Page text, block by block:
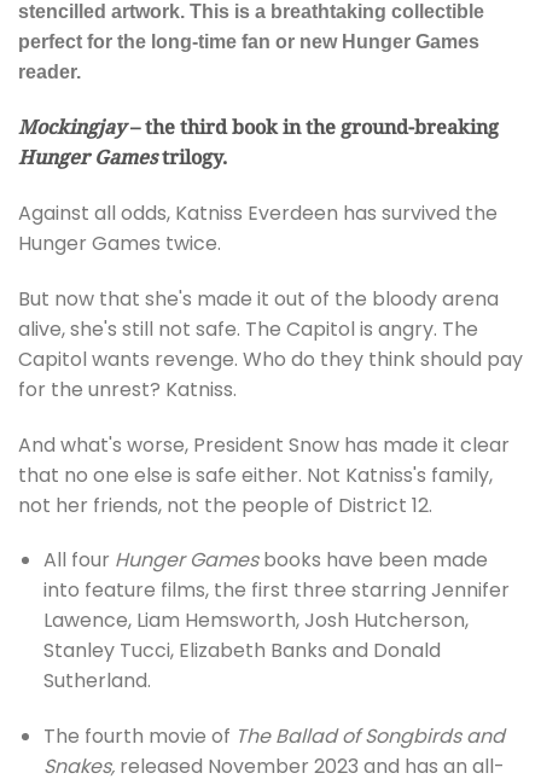
stencilled artwork. This is a breathtaking collectible
perfect for the long-time fan or new Hunger Games
reader.
Mockingjay– the third book in the ground-breaking
Hunger Gamestrilogy.
Against all odds, Katniss Everdeen has survived the
Hunger Games twice.
But now that she's made it out of the bloody arena
alive, she's still not safe. The Capitol is angry. The
Capitol wants revenge. Who do they think should pay
for the unrest? Katniss.
And what's worse, President Snow has made it clear
that no one else is safe either. Not Katniss's family,
not her friends, not the people of District 12.
All four Hunger Gamesbooks have been made
into feature films, the first three starring Jennifer
Lawence, Liam Hemsworth, Josh Hutcherson,
Stanley Tucci, Elizabeth Banks and Donald
Sutherland.
The fourth movie of The Ballad of Songbirds and
Snakes,released November 2023 and has an all-